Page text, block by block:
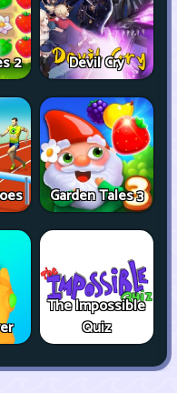
2 Devil Cry
Garden Tales 3
The Impossible
Quiz